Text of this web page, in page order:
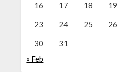
16 17 18 19
23 24 25 26
30
31
« Feb